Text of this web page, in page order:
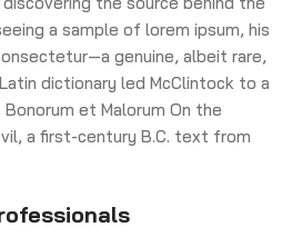
a sample of lorem ipsum, his
genuine, albeit rare,
dictionary led McClintock to a
et Malorum On the
a first-century B.C. text from